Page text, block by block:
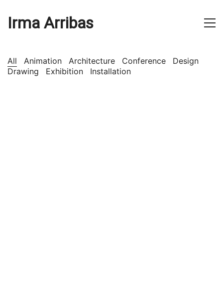
Irma Arribas
All Animation Architecture Conference
Design
Drawing
Exhibition Installation